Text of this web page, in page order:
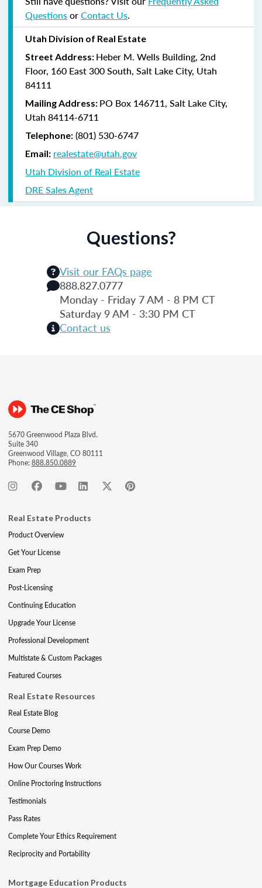
QuestionsorContact Us.
Utah Division of Real Estate
Street Address: Heber M. Wells Building, 2nd
Floor, 160 East 300 South, Salt Lake City, Utah
84111
Mailing Address: PO Box 146711, Salt Lake City,
Utah 84114-6711
Telephone: (801) 530-6747
Email: realestate@utah.gov
Utah Division of Real Estate
DRE Sales Agent
Questions?
Visit our FAQs page
888.827.0777
Monday - Friday 7 AM - 8 PM CT
Saturday 9 AM - 3:30 PM CT
Contact us
5670 Greenwood Plaza Blvd.
Suite 340
Greenwood Village, CO 80111
Phone:888.850.0889
Real Estate Products
Product Overview
Get Your License
Exam Prep
Post-Licensing
Continuing Education
Upgrade Your License
Professional Development
Multistate & Custom Packages
Featured Courses
Real Estate Resources
Real Estate Blog
Course Demo
Exam Prep Demo
How Our Courses Work
Online Proctoring Instructions
Testimonials
Pass Rates
Complete Your Ethics Requirement
Reciprocity and Portability
Mortgage Education Products